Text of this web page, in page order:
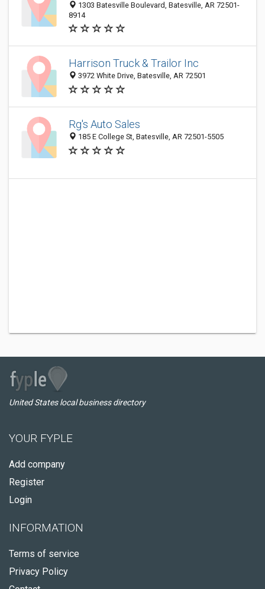
1303 Batesville Boulevard, Batesville, AR 72501-
8914
Harrison Truck & Trailor Inc
3972 White Drive, Batesville, AR 72501
Rg's Auto Sales
185 E College St, Batesville, AR 72501-5505
United States local business directory
YOUR FYPLE
Add company
Register
Login
INFORMATION
Terms of service
Privacy Policy